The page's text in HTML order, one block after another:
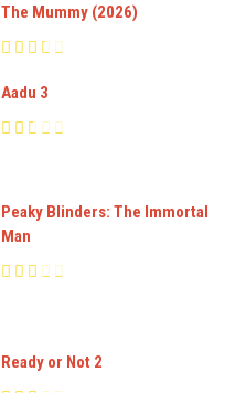
The Mummy (2026)
Aadu 3
Peaky Blinders: The Immortal
Man
Ready or Not 2